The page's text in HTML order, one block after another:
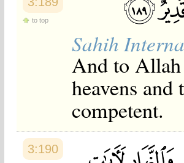
to top
Sahih
And to
heavens
competent.
3:190